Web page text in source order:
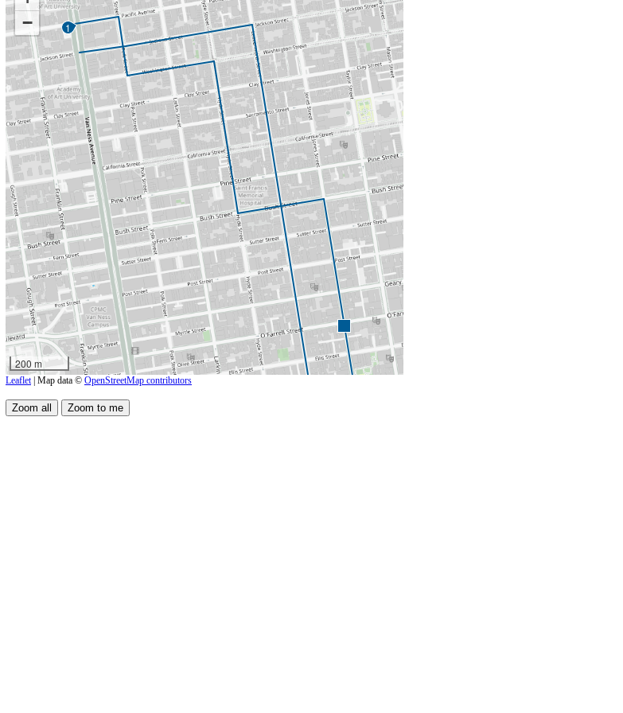
1
−
200 m
Leaflet| Map data © OpenStreetMap contributors